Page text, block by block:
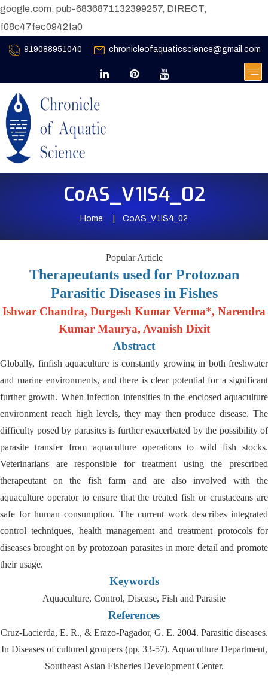
google.com, pub-6836871132399257, DIRECT,
f08c47fec0942fa0
919088951040 chronicleofaquaticscience@gmail.com
CoAS_V1IS4_02
Home CoAS_V1IS4_02
Popular Article
Therapeutants used for Protozoan
Parasitic Diseases in Fishes
Ishwar Chandra, Durgesh Kumar Verma*, Narendra
Kumar Maurya, Avanish Dixit
Abstract
Globally, finfish aquaculture is constantly growing in both freshwater
and marine environments, and there is clear potential for a significant
further growth. When infection intensities in the enclosed aquaculture
environment reach high levels, they may then produce disease. The
difficulty posed by parasites is further exacerbated by the possibility of
parasite transfer from aquaculture operations to wild fish stocks.
Veterinarians are responsible for treatment using the prescribed
therapeutant on the fish farm and are also involved with the
aquaculture operator to ensure that the treated fish or crustaceans are
safe for human consumption. The current work describes integrated
control techniques, health management and treatment protocols for
diseases brought on by protozoan parasites in more detail and promote
their usage.
Keywords
Aquaculture, Control, Disease, Fish and Parasite
References
Cruz-Lacierda, E. R., & Erazo-Pagador, G. E. 2004. Parasitic diseases.
In Diseases of cultured groupers (pp. 33-57). Aquaculture Department,
Southeast Asian Fisheries Development Center.